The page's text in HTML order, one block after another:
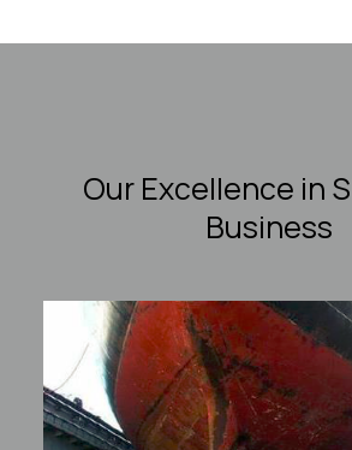
Our Excellence in
Business